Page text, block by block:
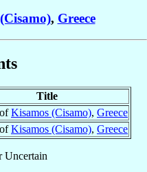
, Greece
Title
Kisamos (Cisamo), Greece
Kisamos (Cisamo), Greece
Uncertain